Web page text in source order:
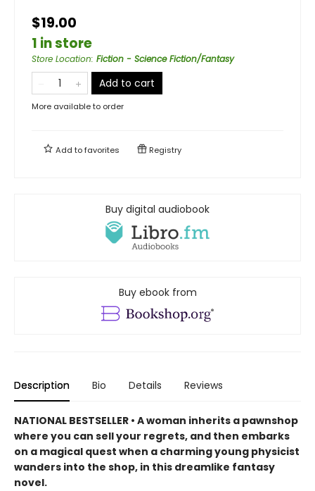
$19.00
1 in store
Store Location: Fiction - Science Fiction/Fantasy
Add to cart
More available to order
Add tofavorites Registry
Buy digital audiobook
Buy ebook from
Description Bio Details Reviews
NATIONAL BESTSELLER • A woman inherits a pawnshop
where you can sell your regrets, and then embarks
on a magical quest when a charming young physicist
wanders into the shop, in this dreamlike fantasy
novel.